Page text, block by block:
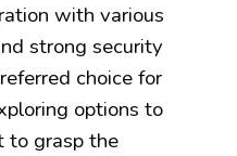
with various
strong security
choice for
options to
to grasp the